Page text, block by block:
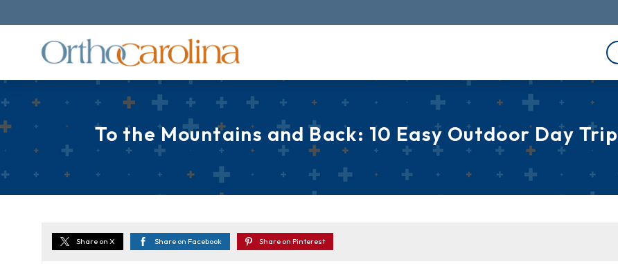
To the Mountains and Back: 10 Easy Outdoor Day
Share on X Share on Facebook Share on Pinterest